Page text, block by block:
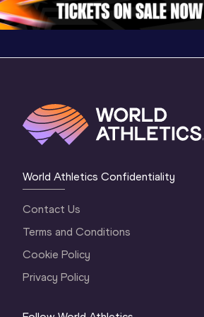
World Athletics Confidentiality
Contact Us
Terms and Conditions
Cookie Policy
Privacy Policy